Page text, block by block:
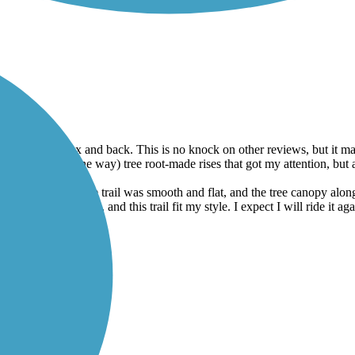
to Colfax and back. This is no knock on other reviews, but it
(5 or less, one way) tree root-made rises that got my attention,
Most of the trail was smooth and flat, and the tree canopy
with speed, and this trail fit my style. I expect I will ride it